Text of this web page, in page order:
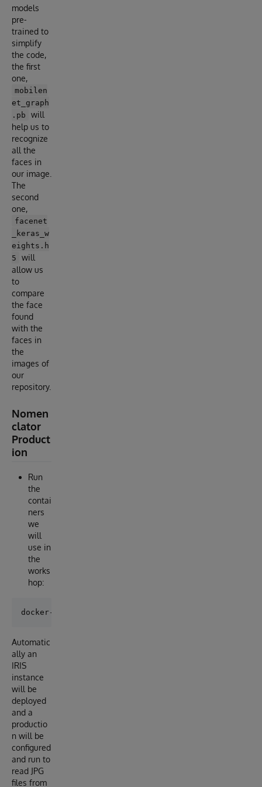
models
pre-
trained to
simplify
the code,
the first
one,
mobilen
et_graph
.pb
will
help us to
recognize
all the
faces in
our image.
The
second
one,
facenet
_keras_w
eights.h
5
will
allow us
to
compare
the face
found
with the
faces in
the
images of
our
repository.
Nomen
clator
Product
ion
Run
the
contai
ners
we
will
use in
the
works
hop:
Automatic
ally an
IRIS
instance
will be
deployed
and a
productio
n will be
configured
and run to
read JPG
files from